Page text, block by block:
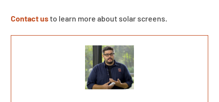
Contact usto learn more about solar screens.